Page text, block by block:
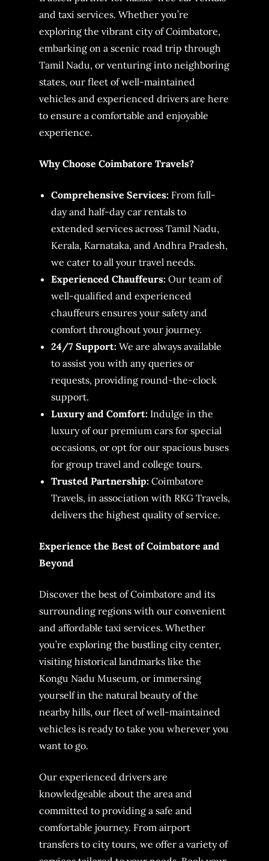
and taxi services. Whether you’re
exploring the vibrant city of Coimbatore,
embarking on a scenic road trip through
Tamil Nadu, or venturing into neighboring
states, our fleet of well-maintained
vehicles and experienced drivers are here
to ensure a comfortable and enjoyable
experience.
Why Choose Coimbatore Travels?
Comprehensive Services: From full-
day and half-day car rentals to
extended services across Tamil Nadu,
Kerala, Karnataka, and Andhra Pradesh,
we cater to all your travel needs.
Experienced Chauffeurs: Our team of
well-qualified and experienced
chauffeurs ensures your safety and
comfort throughout your journey.
24/7 Support: We are always available
to assist you with any queries or
requests, providing round-the-clock
support.
Luxury and Comfort: Indulge in the
luxury of our premium cars for special
occasions, or opt for our spacious buses
for group travel and college tours.
Trusted Partnership: Coimbatore
Travels, in association with RKG Travels,
delivers the highest quality of service.
Experience the Best of Coimbatore and
Beyond
Discover the best of Coimbatore and its
surrounding regions with our convenient
and affordable taxi services. Whether
you’re exploring the bustling city center,
visiting historical landmarks like the
Kongu Nadu Museum, or immersing
yourself in the natural beauty of the
nearby hills, our fleet of well-maintained
vehicles is ready to take you wherever you
want to go.
Our experienced drivers are
knowledgeable about the area and
committed to providing a safe and
comfortable journey. From airport
transfers to city tours, we offer a variety of